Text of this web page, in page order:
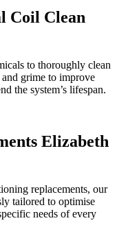
Coil Clean
to thoroughly clean
grime to improve
the system’s lifespan.
Elizabeth
replacements, our
tailored to optimise
needs of every